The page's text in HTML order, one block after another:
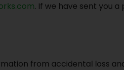
. If we have sent you
from accidental loss